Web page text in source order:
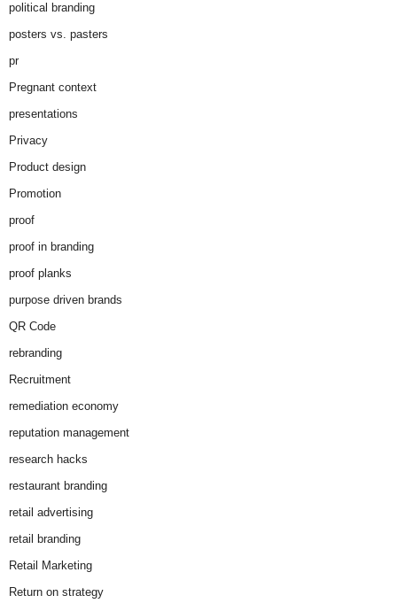
political branding
posters vs. pasters
pr
Pregnant context
presentations
Privacy
Product design
Promotion
proof
proof in branding
proof planks
purpose driven brands
QR Code
rebranding
Recruitment
remediation economy
reputation management
research hacks
restaurant branding
retail advertising
retail branding
Retail Marketing
Return on strategy